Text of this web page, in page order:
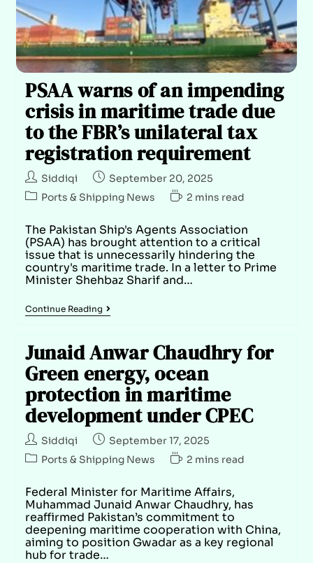
PSAA warns of an impending
crisis in maritime trade due
to the FBR’s unilateral tax
registration requirement
Siddiqi
September 20, 2025
Ports & Shipping News
2 mins read
The Pakistan Ship's Agents Association
(PSAA) has brought attention to a critical
issue that is unnecessarily hindering the
country's maritime trade. In a letter to Prime
Minister Shehbaz Sharif and…
Continue Reading
Junaid Anwar Chaudhry for
Green energy, ocean
protection in maritime
development under CPEC
Siddiqi
September 17, 2025
Ports & Shipping News
2 mins read
Federal Minister for Maritime Affairs,
Muhammad Junaid Anwar Chaudhry, has
reaffirmed Pakistan’s commitment to
deepening maritime cooperation with China,
aiming to position Gwadar as a key regional
hub for trade…